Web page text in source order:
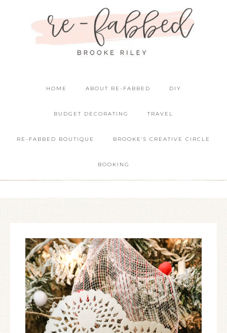
HOME ABOUT RE-FABBED DIY
BUDGET DECORATING TRAVEL
RE-FABBED BOUTIQUE BROOKE’S CREATIVE CIRCLE
BOOKING